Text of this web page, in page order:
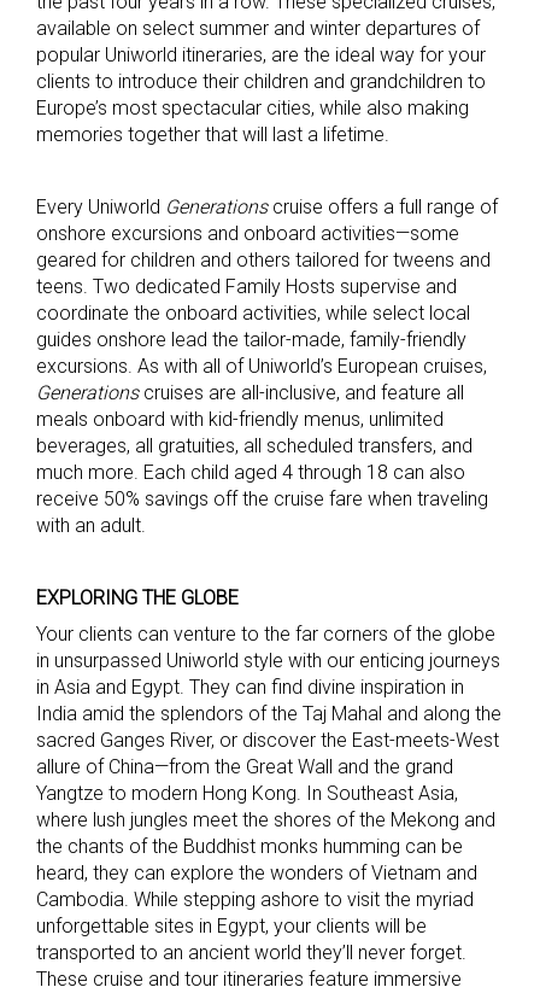
available on select summer and winter departures of
popular Uniworld itineraries, are the ideal way for your
clients to introduce their children and grandchildren to
Europe’s most spectacular cities, while also making
memories together that will last a lifetime.
Every Uniworld Generationscruise offers a full range of
onshore excursions and onboard activities—some
geared for children and others tailored for tweens and
teens. Two dedicated Family Hosts supervise and
coordinate the onboard activities, while select local
guides onshore lead the tailor-made, family-friendly
excursions. As with all of Uniworld’s European cruises,
Generationscruises are all-inclusive, and feature all
meals onboard with kid-friendly menus, unlimited
beverages, all gratuities, all scheduled transfers, and
much more. Each child aged 4 through 18 can also
receive 50% savings off the cruise fare when traveling
with an adult.
EXPLORING THE GLOBE
Your clients can venture to the far corners of the globe
in unsurpassed Uniworld style with our enticing journeys
in Asia and Egypt. They can find divine inspiration in
India amid the splendors of the Taj Mahal and along the
sacred Ganges River, or discover the East-meets-West
allure of China—from the Great Wall and the grand
Yangtze to modern Hong Kong. In Southeast Asia,
where lush jungles meet the shores of the Mekong and
the chants of the Buddhist monks humming can be
heard, they can explore the wonders of Vietnam and
Cambodia. While stepping ashore to visit the myriad
unforgettable sites in Egypt, your clients will be
transported to an ancient world they’ll never forget.
These cruise and tour itineraries feature immersive